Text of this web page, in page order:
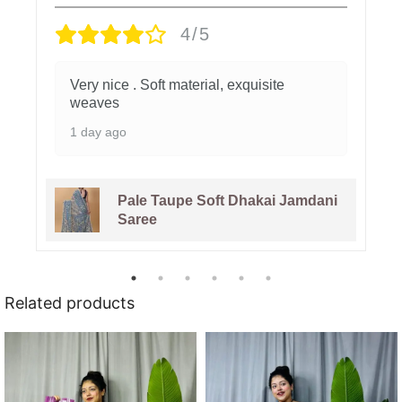
4/5
Very nice . Soft material, exquisite
weaves
1 day ago
Pale Taupe Soft Dhakai Jamdani
Saree
Related products